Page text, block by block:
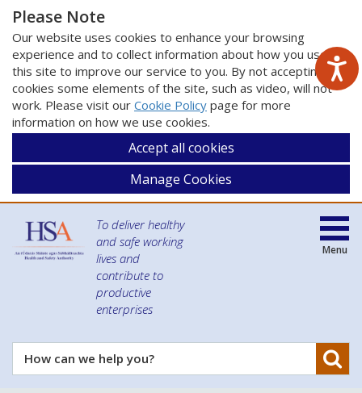
Please Note
Our website uses cookies to enhance your browsing
experience and to collect information about how you use
this site to improve our service to you. By not accepting
cookies some elements of the site, such as video, will not
work. Please visit our Cookie Policy page for more
information on how we use cookies.
Accept all cookies
Manage Cookies
To deliver healthy
and safe working
lives and
contribute to
productive
enterprises
How
can
Menu